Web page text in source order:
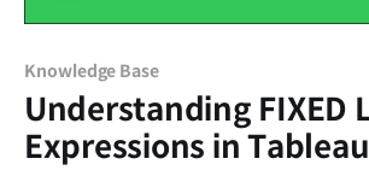
Knowledge Base
Understanding FIXED
Expressions in Tableau